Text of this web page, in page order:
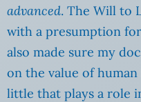
advanced. The Will to
with a presumption
also made sure my
on the value of human
little that plays a role